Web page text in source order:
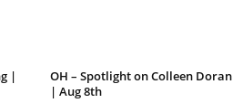
|
OH – Spotlight on Colleen Doran
| Aug 8th